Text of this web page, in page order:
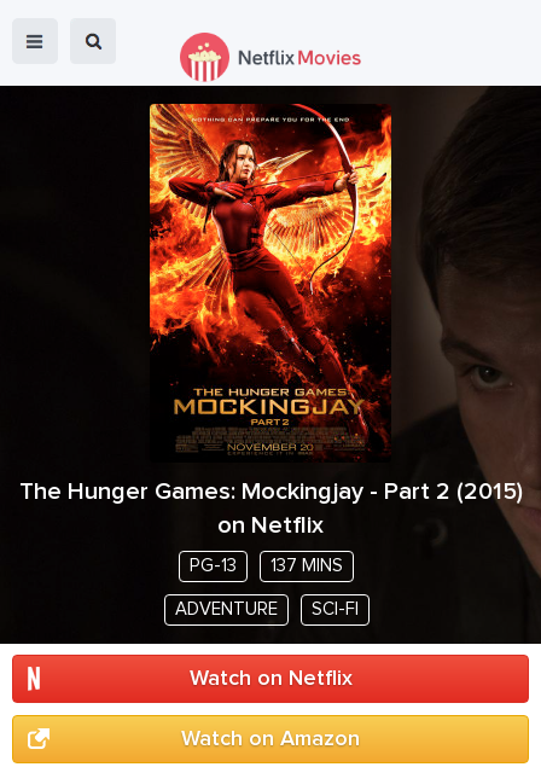
The Hunger Games: Mockingjay - Part 2 (2015)
on Netflix
PG-13 137 MINS
ADVENTURE SCI-FI
Watch on Netflix
Watch on Amazon